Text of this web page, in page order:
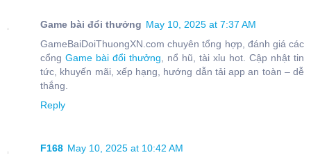
Game bài đổi thưởng May 10, 2025 at 7:37 AM
GameBaiDoiThuongXN.com chuyên tổng hợp, đánh giá các
cổng Game bài đổi thưởng , nổ hũ, tài xỉu hot. Cập nhật tin
tức, khuyến mãi, xếp hạng, hướng dẫn tải app an toàn – dễ
thắng.
Reply
F168 May 10, 2025 at 10:42 AM